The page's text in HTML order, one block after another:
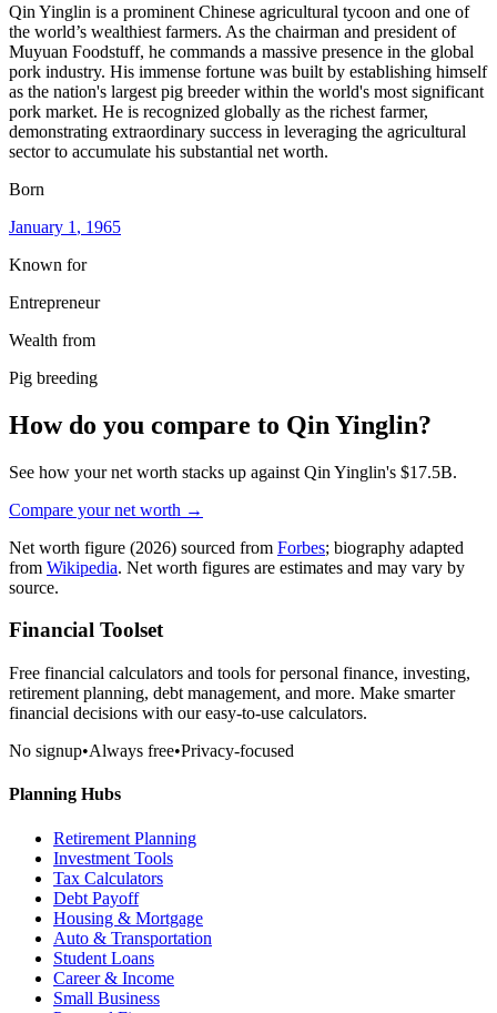
Qin Yinglin is a prominent Chinese agricultural tycoon and one of
the world’s wealthiest farmers. As the chairman and president of
Muyuan Foodstuff, he commands a massive presence in the global
pork industry. His immense fortune was built by establishing himself
as the nation's largest pig breeder within the world's most significant
pork market. He is recognized globally as the richest farmer,
demonstrating extraordinary success in leveraging the agricultural
sector to accumulate his substantial net worth.
Born
January 1 , 1965
Known for
Entrepreneur
Wealth from
Pig breeding
How do you compare to Qin Yinglin?
See how your net worth stacks up against Qin Yinglin's $17.5B.
Compare your net worth →
Net worth figure (2026) sourced from Forbes; biography adapted
from Wikipedia. Net worth figures are estimates and may vary by
source.
Financial Toolset
Free financial calculators and tools for personal finance, investing,
retirement planning, debt management, and more. Make smarter
financial decisions with our easy-to-use calculators.
No signup•Always free•Privacy-focused
Planning Hubs
Retirement Planning
Investment Tools
Tax Calculators
Debt Payoff
Housing & Mortgage
Auto & Transportation
Student Loans
Career & Income
Small Business